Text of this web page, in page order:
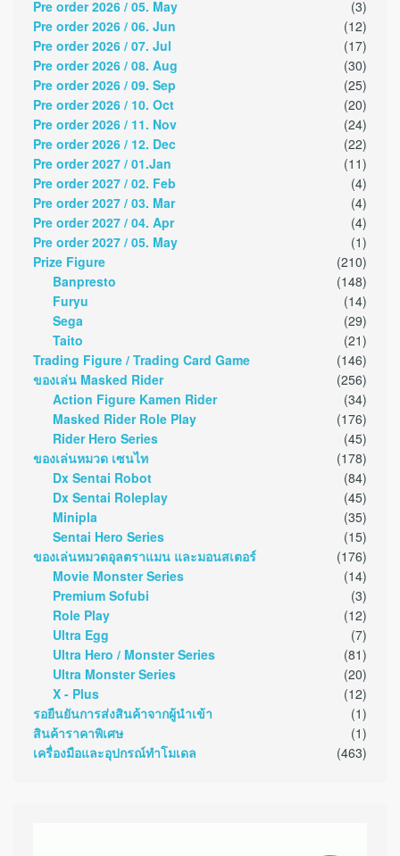
Pre order 2026 / 05. May
(3)
Pre order 2026 / 06. Jun
(12)
Pre order 2026 / 07. Jul
(17)
Pre order 2026 / 08. Aug
(30)
Pre order 2026 / 09. Sep
(25)
Pre order 2026 / 10. Oct
(20)
Pre order 2026 / 11. Nov
(24)
Pre order 2026 / 12. Dec
(22)
Pre order 2027 / 01.Jan
(11)
Pre order 2027 / 02. Feb
(4)
Pre order 2027 / 03. Mar
(4)
Pre order 2027 / 04. Apr
(4)
Pre order 2027 / 05. May
(1)
Prize Figure
(210)
Banpresto
(148)
Furyu
(14)
Sega
(29)
Taito
(21)
Trading Figure / Trading Card Game
(146)
ของเล่น Masked Rider
(256)
Action Figure Kamen Rider
(34)
Masked Rider Role Play
(176)
Rider Hero Series
(45)
ของเล่นหมวด เซนไท
(178)
Dx Sentai Robot
(84)
Dx Sentai Roleplay
(45)
Minipla
(35)
Sentai Hero Series
(15)
ของเล่นหมวดอุลตราแมน และมอนสเตอร์
(176)
Movie Monster Series
(14)
Premium Sofubi
(3)
Role Play
(12)
Ultra Egg
(7)
Ultra Hero / Monster Series
(81)
Ultra Monster Series
(20)
X - Plus
(12)
รอยืนยันการส่งสินค้าจากผู้นำเข้า
(1)
สินค้าราคาพิเศษ
(1)
เครื่องมือและอุปกรณ์ทำโมเดล
(463)